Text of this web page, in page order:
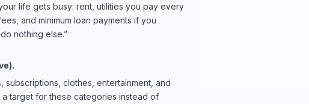
life gets busy: rent, utilities you pay every
and minimum loan payments if you
nothing else.”
clothes, entertainment, and
target for these categories instead of